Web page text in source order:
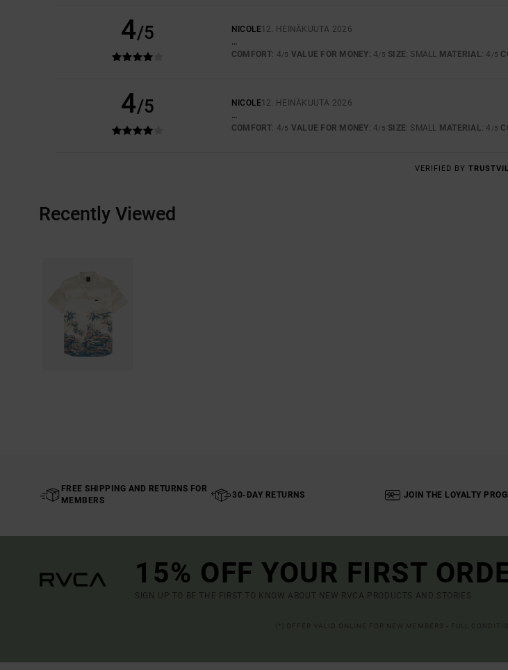
4/5 NICOLE12. HEINÄKUUTA 2026
…
COMFORT: 4/5 VALUE FOR MONEY: 4/5 SIZE: SMALL MATERIAL: 4 /5
4/5 NICOLE12. HEINÄKUUTA 2026
…
COMFORT: 4/5 VALUE FOR MONEY: 4/5 SIZE: SMALL MATERIAL: 4 /5
VERIFIED BY
Recently Viewed
FREE SHIPPING AND RETURNS FOR
MEMBERS
30-DAY RETURNS JOIN THE LOYALTY
15% OFF YOUR FIRST
SIGN UP TO BE THE FIRST TO KNOW ABOUT NEW RVCA PRODUCTS AND STORIES